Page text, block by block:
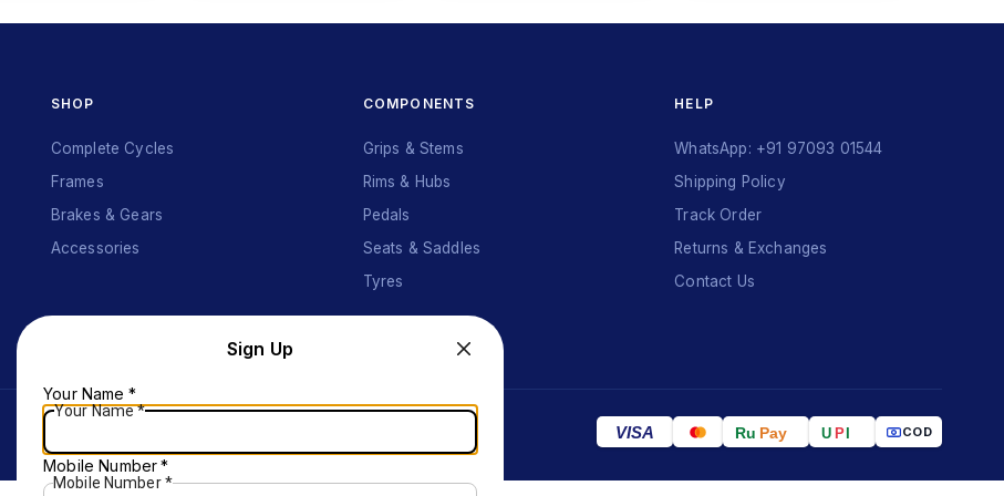
SHOP
Complete Cycles
Frames
Brakes & Gears
Accessories
COMPONENTS
Grips & Stems
Rims & Hubs
Pedals
Seats & Saddles
Tyres
HELP
WhatsApp: +91 97093 01544
Shipping Policy
Track Order
Returns & Exchanges
Contact Us
VISA Ru Pay U PI COD
Sign Up
Your Name *
Your Name*
Mobile Number *
Mobile Number *